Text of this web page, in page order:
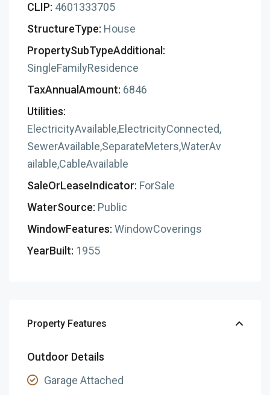
CLIP: 4601333705
StructureType: House
PropertySubTypeAdditional:
SingleFamilyResidence
TaxAnnualAmount: 6846
Utilities:
ElectricityAvailable,ElectricityConnected,
SewerAvailable,SeparateMeters,WaterAv
ailable,CableAvailable
SaleOrLeaseIndicator: ForSale
WaterSource: Public
WindowFeatures: WindowCoverings
YearBuilt: 1955
Property Features
Outdoor Details
Garage Attached